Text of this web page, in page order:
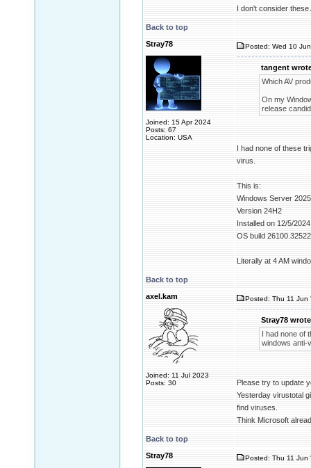
I don't consider
Back to top
Stray78
Joined: 15 Apr 2024
Posts: 67
Location: USA
Posted: Wed 10
tangent
Which AV
On my
release
I had none of these
virus.
This is:
Windows Server
Version 24H2
Installed on ‎12/‎5/‎2024
OS build 26100.32522
Literally at 4 AM
Back to top
axel.kam
Joined: 11 Jul 2023
Posts: 30
Posted: Thu 11 Jun
Stray78
I had none of
windows anti-
Please try to update
Yesterday virustotal
find viruses.
Think Microsoft
Back to top
Stray78
Posted: Thu 11 Jun